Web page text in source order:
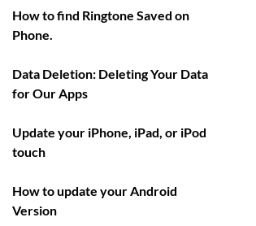
How to find Ringtone Saved on
Phone.
Data Deletion: Deleting Your Data
for Our Apps
Update your iPhone, iPad, or iPod
touch
How to update your Android
Version